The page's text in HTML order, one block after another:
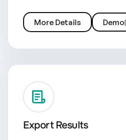
More Details Demo
Export Results